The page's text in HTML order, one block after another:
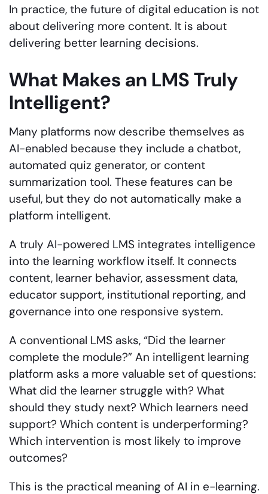
In practice, the future of digital education is not
about delivering more content. It is about
delivering better learning decisions.
What Makes an LMS Truly
Intelligent?
Many platforms now describe themselves as
AI-enabled because they include a chatbot,
automated quiz generator, or content
summarization tool. These features can be
useful, but they do not automatically make a
platform intelligent.
A truly AI-powered LMS integrates intelligence
into the learning workflow itself. It connects
content, learner behavior, assessment data,
educator support, institutional reporting, and
governance into one responsive system.
A conventional LMS asks, “Did the learner
complete the module?” An intelligent learning
platform asks a more valuable set of questions:
What did the learner struggle with? What
should they study next? Which learners need
support? Which content is underperforming?
Which intervention is most likely to improve
outcomes?
This is the practical meaning of AI in e-learning.